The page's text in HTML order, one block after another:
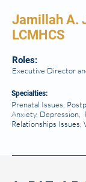
Jamillah A.
LCMHCS
Roles:
Executive Director
Specialties:
Prenatal Issues,
Anxiety, Depression,
Relationships